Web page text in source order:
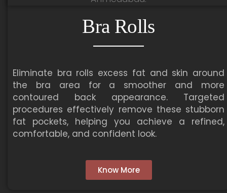
Bra Rolls
Eliminate bra rolls excess fat and skin around
the bra area for a smoother and more
contoured back appearance. Targeted
procedures effectively remove these stubborn
fat pockets, helping you achieve a refined,
comfortable, and confident look.
Know More